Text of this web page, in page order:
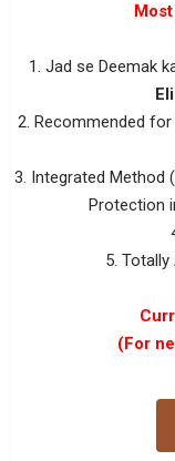
1. Jad se Deemak
2. Recommended
3. Integrated Method
Protection
5.
(For